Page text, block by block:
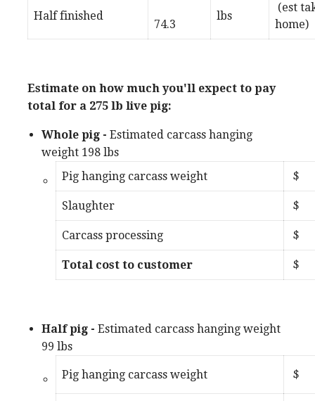
Half finished
74.3
lbs
(est
home)
Estimate on how much you'll expect to pay
total for a 275 lb live pig:
Whole pig - Estimated carcass hanging
weight 198 lbs
Pig hanging carcass weight
$
Slaughter $
Carcass processing $
Total cost to customer
Half pig - Estimated carcass hanging weight
99 lbs
Pig hanging carcass weight $